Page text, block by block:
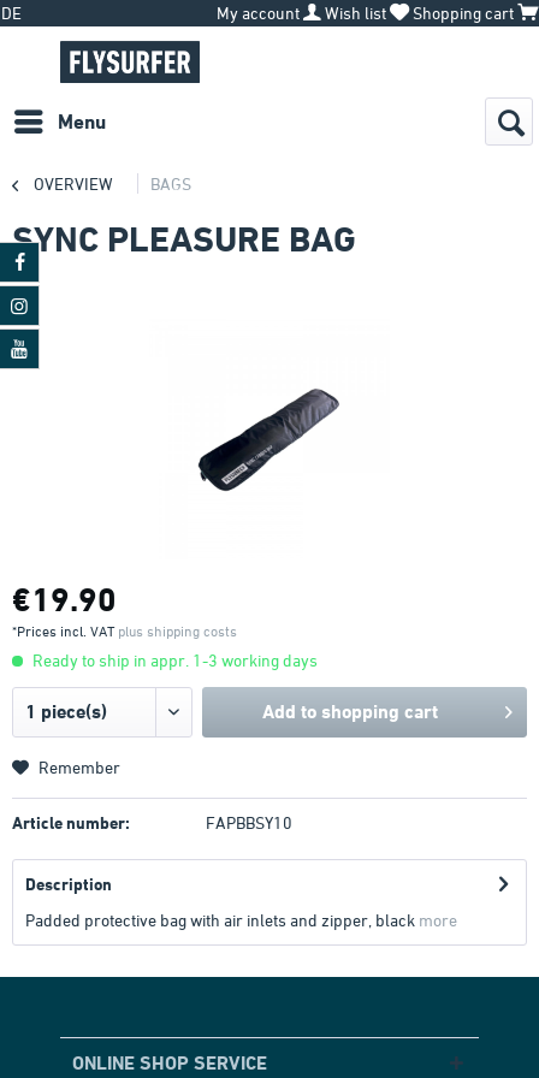
DE My account Wish list Shopping cart
Menu
OVERVIEW BAGS
SYNC PLEASURE BAG
€19.90
*Prices incl. VAT plus shipping costs
Ready to ship in appr. 1-3 working days
Add to shopping cart
Remember
Article number: FAPBBSY10
Description
Padded protective bag with air inlets and zipper, black more
ONLINE SHOP SERVICE